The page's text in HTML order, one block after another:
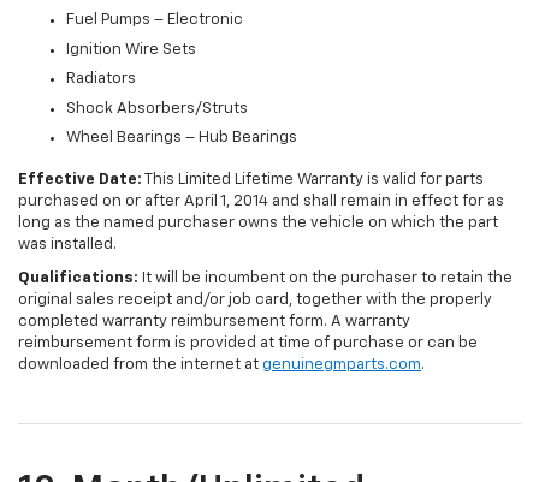
Fuel Pumps – Electronic
Ignition Wire Sets
Radiators
Shock Absorbers/Struts
Wheel Bearings – Hub Bearings
Effective Date: This Limited Lifetime Warranty is valid for parts
purchased on or after April 1, 2014 and shall remain in effect for as
long as the named purchaser owns the vehicle on which the part
was installed.
Qualifications: It will be incumbent on the purchaser to retain the
original sales receipt and/or job card, together with the properly
completed warranty reimbursement form. A warranty
reimbursement form is provided at time of purchase or can be
downloaded from the internet at genuinegmparts.com.